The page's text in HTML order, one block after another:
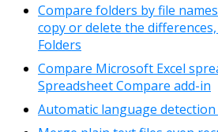
Compare folders by file
copy or delete the
Folders
Compare Microsoft Excel
Spreadsheet Compare add-in
Automatic language